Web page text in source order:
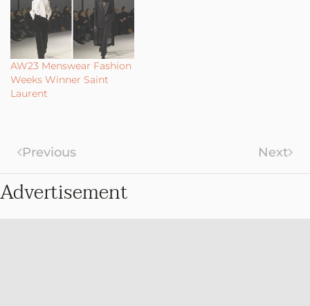
AW23 Menswear Fashion
Weeks Winner Saint
Laurent
Previous Next
Advertisement